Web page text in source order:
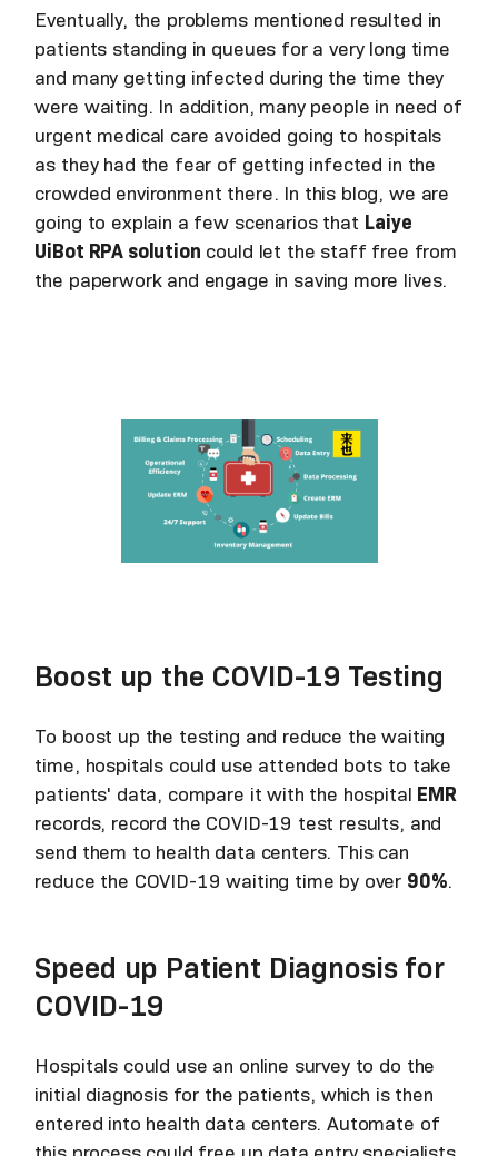
Eventually, the problems mentioned resulted in
patients standing in queues for a very long time
and many getting infected during the time they
were waiting. In addition, many people in need of
urgent medical care avoided going to hospitals
as they had the fear of getting infected in the
crowded environment there. In this blog, we are
going to explain a few scenarios that Laiye
UiBot RPA solution could let the staff free from
the paperwork and engage in saving more lives.
Boost up the COVID-19 Testing
To boost up the testing and reduce the waiting
time, hospitals could use attended bots to take
patients' data, compare it with the hospital EMR
records, record the COVID-19 test results, and
send them to health data centers. This can
reduce the COVID-19 waiting time by over 90%.
Speed up Patient Diagnosis for
COVID-19
Hospitals could use an online survey to do the
initial diagnosis for the patients, which is then
entered into health data centers. Automate of